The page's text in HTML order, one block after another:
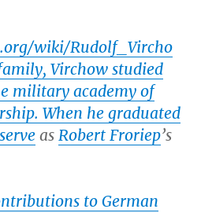
wiki/Rudolf_Vircho
Virchow studied
military academy of
When he graduated
as Robert Froriep’s
to German